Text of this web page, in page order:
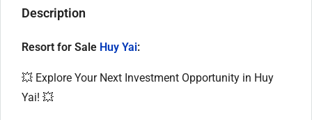
Description
Resort for Sale Huy Yai:
💥 Explore Your Next Investment Opportunity in Huy
Yai! 💥